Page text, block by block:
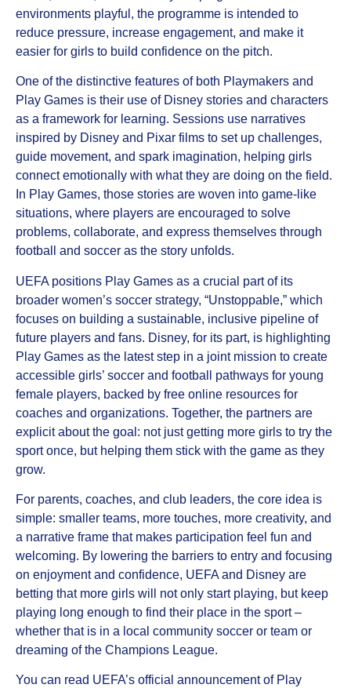
environments playful, the programme is intended to
reduce pressure, increase engagement, and make it
easier for girls to build confidence on the pitch.
One of the distinctive features of both Playmakers and
Play Games is their use of Disney stories and characters
as a framework for learning. Sessions use narratives
inspired by Disney and Pixar films to set up challenges,
guide movement, and spark imagination, helping girls
connect emotionally with what they are doing on the field.
In Play Games, those stories are woven into game‑like
situations, where players are encouraged to solve
problems, collaborate, and express themselves through
football and soccer as the story unfolds.
UEFA positions Play Games as a crucial part of its
broader women’s soccer strategy, “Unstoppable,” which
focuses on building a sustainable, inclusive pipeline of
future players and fans. Disney, for its part, is highlighting
Play Games as the latest step in a joint mission to create
accessible girls’ soccer and football pathways for young
female players, backed by free online resources for
coaches and organizations. Together, the partners are
explicit about the goal: not just getting more girls to try the
sport once, but helping them stick with the game as they
grow.
For parents, coaches, and club leaders, the core idea is
simple: smaller teams, more touches, more creativity, and
a narrative frame that makes participation feel fun and
welcoming. By lowering the barriers to entry and focusing
on enjoyment and confidence, UEFA and Disney are
betting that more girls will not only start playing, but keep
playing long enough to find their place in the sport –
whether that is in a local community soccer or team or
dreaming of the Champions League.
You can read UEFA’s official announcement of Play